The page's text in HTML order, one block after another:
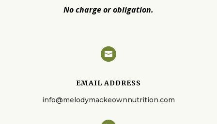
No charge or obligation.

EMAIL ADDRESS
info@melodymackeownnutrition.com